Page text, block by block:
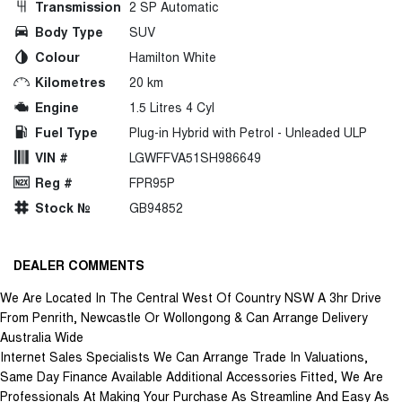
Transmission 2 SP Automatic
Body Type
SUV
Colour
Hamilton White
Kilometres
20 km
Engine
1.5 Litres 4 Cyl
Fuel Type
Plug-in Hybrid with Petrol - Unleaded ULP
VIN #
LGWFFVA51SH986649
Reg #
FPR95P
Stock №
GB94852
DEALER COMMENTS
We Are Located In The Central West Of Country NSW A 3hr Drive
From Penrith, Newcastle Or Wollongong & Can Arrange Delivery
Australia Wide
Internet Sales Specialists We Can Arrange Trade In Valuations,
Same Day Finance Available Additional Accessories Fitted, We Are
Professionals At Making Your Purchase As Streamline And Easy As